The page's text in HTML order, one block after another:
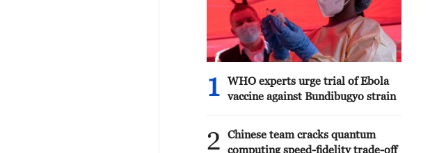
1
WHO experts urge trial of Ebola
vaccine against Bundibugyo strain
2
Chinese team cracks quantum
computing speed-fidelity trade-off